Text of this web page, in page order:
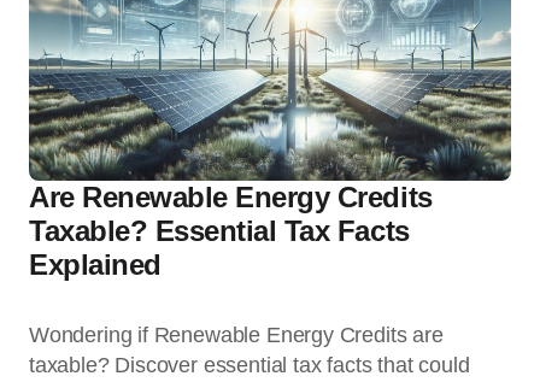
Are Renewable Energy Credits
Taxable? Essential Tax Facts
Explained
Wondering if Renewable Energy Credits are
taxable? Discover essential tax facts that could